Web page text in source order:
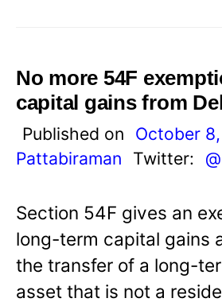
No more 54F
capital gains from
Published on October
Pattabiraman
Twitter:
Section 54F gives an
long-term capital gains
the transfer of a long-
asset that is not a